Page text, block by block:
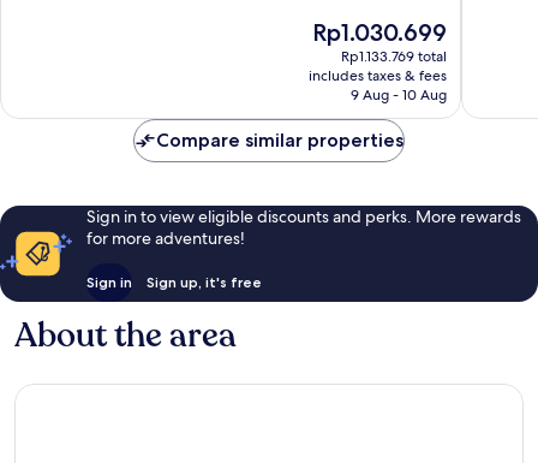
The
price
is
Rp1.030.699
Rp1.030.699
Rp1.133.769 total
includes taxes & fees
9 Aug - 10 Aug
reviews
Compare similar properties
Sign in to view eligible discounts and perks. More rewards
for more adventures!
Sign in Sign up, it's free
About the area